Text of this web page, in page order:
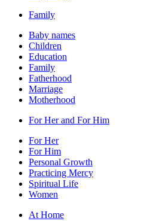
Family
Baby names
Children
Education
Family
Fatherhood
Marriage
Motherhood
For Her and For Him
For Her
For Him
Personal Growth
Practicing Mercy
Spiritual Life
Women
At Home